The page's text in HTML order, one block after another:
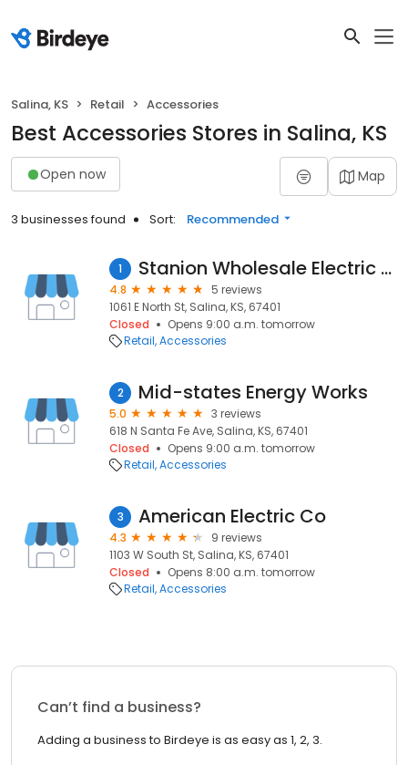
Salina, KS Retail Accessories
Best Accessories Stores in Salina, KS
Open now Map
3 businesses found Sort: Recommended
1 Stanion Wholesale Electric Co.
4.8
5 reviews
1061 E North St, Salina, KS, 67401
Closed
Opens 9:00 a.m. tomorrow
Retail Accessories
2 Mid-states Energy Works
5.0
3 reviews
618 N Santa Fe Ave, Salina, KS, 67401
Closed
Opens 9:00 a.m. tomorrow
Retail Accessories
3 American Electric Co
4.3
9 reviews
1103 W South St, Salina, KS, 67401
Closed
Opens 8:00 a.m. tomorrow
Retail Accessories
Can’t find a business?
Adding a business to Birdeye is as easy as 1, 2, 3.